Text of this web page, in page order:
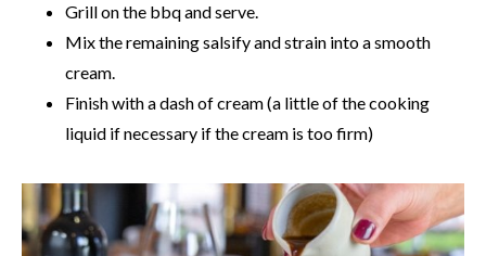
Grill on the bbq and serve.
Mix the remaining salsify and strain into a smooth
cream.
Finish with a dash of cream (a little of the cooking
liquid if necessary if the cream is too firm)